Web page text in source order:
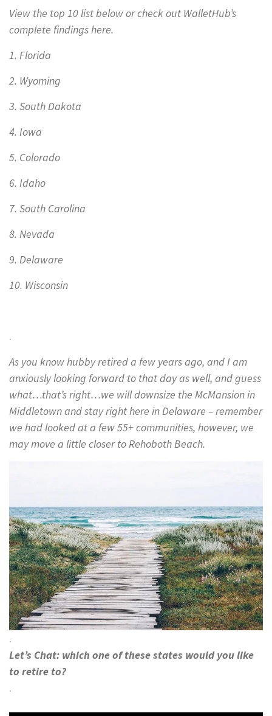
View the top 10 list below or check out WalletHub’s
complete findings here.
1. Florida
2. Wyoming
3. South Dakota
4. Iowa
5. Colorado
6. Idaho
7. South Carolina
8. Nevada
9. Delaware
10. Wisconsin
.
As you know hubby retired a few years ago, and I am
anxiously looking forward to that day as well, and guess
what…that’s right…we will downsize the McMansion in
Middletown and stay right here in Delaware – remember
we had looked at a few 55+ communities, however, we
may move a little closer to Rehoboth Beach.
.
Let’s Chat: which one of these states would you like
to retire to?
.